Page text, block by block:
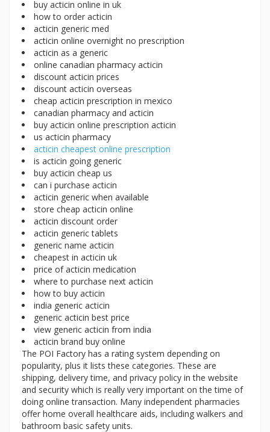
buy acticin online in uk
how to order acticin
acticin generic med
acticin online overnight no prescription
acticin as a generic
online canadian pharmacy acticin
discount acticin prices
discount acticin overseas
cheap acticin prescription in mexico
canadian pharmacy and acticin
buy acticin online prescription acticin
us acticin pharmacy
acticin cheapest online prescription
is acticin going generic
buy acticin cheap us
can i purchase acticin
acticin generic when available
store cheap acticin online
acticin discount order
acticin generic tablets
generic name acticin
cheapest in acticin uk
price of acticin medication
where to purchase next acticin
how to buy acticin
india generic acticin
generic acticin best price
view generic acticin from india
acticin brand buy online
The POI Factory has a rating system depending on
popularity, plus it lists these categories. These are
shipping, delivery time, and privacy policy in the website
and security which is really very important on the time of
doing online transaction. Many independent pharmacies
offer home overall healthcare aids, including walkers and
bathroom basic safety units.